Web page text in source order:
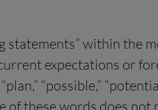
statements” within the
expectations or
“plan,” “possible,”
these words does